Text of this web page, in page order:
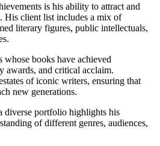
is his ability to attract and
His client list includes a mix of
literary figures, public intellectuals,
books have achieved
awards, and critical acclaim.
of iconic writers, ensuring that
new generations.
diverse portfolio highlights his
of different genres, audiences,